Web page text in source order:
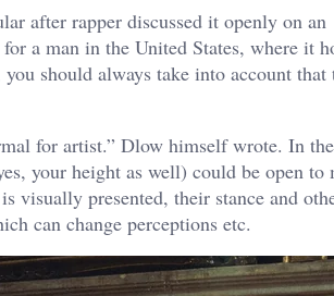
after rapper discussed it openly on an
a man in the United States, where it
should always take into account that
for artist.” Dlow himself wrote. In the
your height as well) could be open to
visually presented, their stance and
can change perceptions etc.